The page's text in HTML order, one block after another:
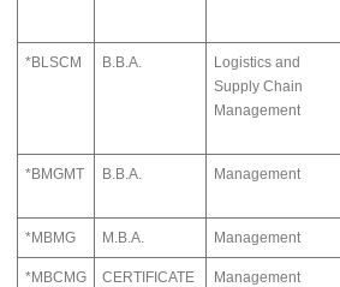
*BLSCM B.B.A.
Logistics and
Supply Chain
Management
*BMGMT B.B.A. Management
*MBMG M.B.A. Management
*MBCMG
CERTIFICATE
Management